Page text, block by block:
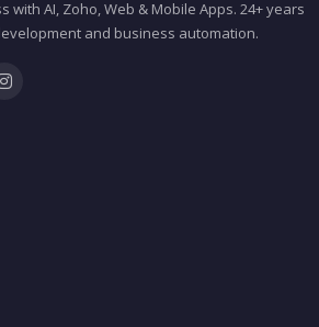
with AI, Zoho, Web & Mobile Apps. 24+ years
and business automation.